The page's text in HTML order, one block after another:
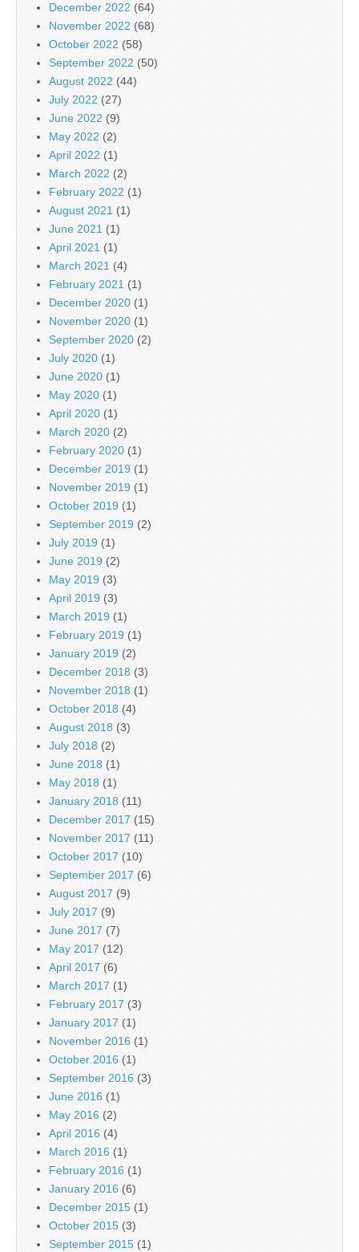
December 2022 (64)
November 2022 (68)
October 2022 (58)
September 2022 (50)
August 2022 (44)
July 2022 (27)
June 2022 (9)
May 2022 (2)
April 2022 (1)
March 2022 (2)
February 2022 (1)
August 2021 (1)
June 2021 (1)
April 2021 (1)
March 2021 (4)
February 2021 (1)
December 2020 (1)
November 2020 (1)
September 2020 (2)
July 2020 (1)
June 2020 (1)
May 2020 (1)
April 2020 (1)
March 2020 (2)
February 2020 (1)
December 2019 (1)
November 2019 (1)
October 2019 (1)
September 2019 (2)
July 2019 (1)
June 2019 (2)
May 2019 (3)
April 2019 (3)
March 2019 (1)
February 2019 (1)
January 2019 (2)
December 2018 (3)
November 2018 (1)
October 2018 (4)
August 2018 (3)
July 2018 (2)
June 2018 (1)
May 2018 (1)
January 2018 (11)
December 2017 (15)
November 2017 (11)
October 2017 (10)
September 2017 (6)
August 2017 (9)
July 2017 (9)
June 2017 (7)
May 2017 (12)
April 2017 (6)
March 2017 (1)
February 2017 (3)
January 2017 (1)
November 2016 (1)
October 2016 (1)
September 2016 (3)
June 2016 (1)
May 2016 (2)
April 2016 (4)
March 2016 (1)
February 2016 (1)
January 2016 (6)
December 2015 (1)
October 2015 (3)
September 2015 (1)